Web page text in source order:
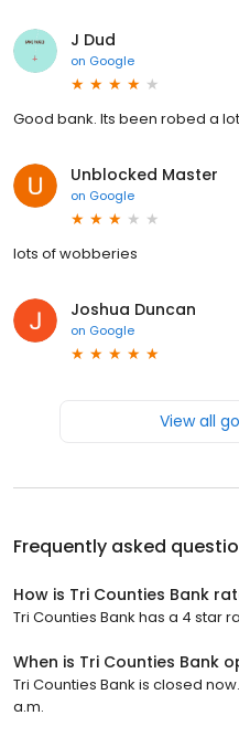
J Dud
on Google
Good bank. Its been robed a
Unblocked Master
on Google
lots of wobberies
Joshua Duncan
on Google
View all
Frequently asked
How is Tri Counties Bank
Tri Counties Bank has a 4 star
When is Tri Counties Bank
Tri Counties Bank is closed
a.m.